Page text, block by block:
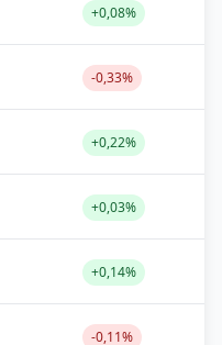
+0,08%
-0,33%
+0,22%
+0,03%
+0,14%
-0,11%